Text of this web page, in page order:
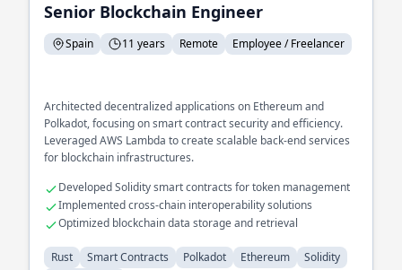
Senior Blockchain Engineer
Spain 11 years Remote Employee / Freelancer
Architected decentralized applications on Ethereum and
Polkadot, focusing on smart contract security and efficiency.
Leveraged AWS Lambda to create scalable back-end services
for blockchain infrastructures.
Developed Solidity smart contracts for token management
Implemented cross-chain interoperability solutions
Optimized blockchain data storage and retrieval
Rust Smart Contracts Polkadot Ethereum
Solidity